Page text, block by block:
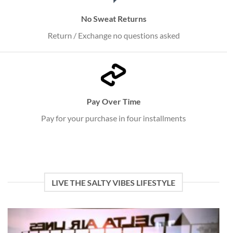
No Sweat Returns
Return / Exchange no questions asked
Pay Over Time
Pay for your purchase in four installments
LIVE THE SALTY VIBES LIFESTYLE